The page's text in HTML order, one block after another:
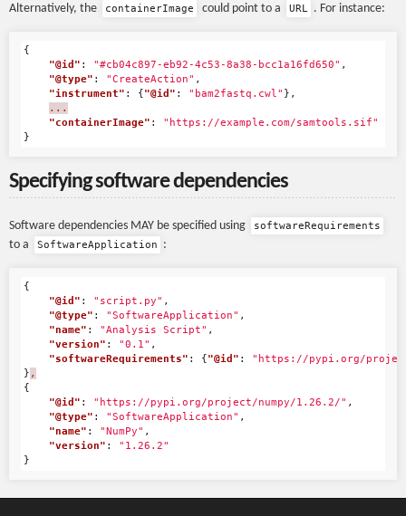
Alternatively, the containerImage could point to a URL . For instance:
{
"@id" : "#cb04c897-eb92-4c53-8a38-bcc1a16fd650" ,
"@type" : "CreateAction" ,
"instrument" : {"@id" : "bam2fastq.cwl" },
...
"containerImage" :
"https://example.com/samtools.sif"
}
Specifying software dependencies
Software dependencies MAY be specified using softwareRequirements
to a SoftwareApplication :
{
"@id" : "script.py" ,
"@type" : "SoftwareApplication" ,
"name" : "Analysis Script" ,
"version" : "0.1" ,
"softwareRequirements" : {"@id" :
"https://pypi.org/
} ,
{
"@id" : "https://pypi.org/project/numpy/1.26.2/" ,
"@type" : "SoftwareApplication" ,
"name" : "NumPy" ,
"version" :
"1.26.2"
}